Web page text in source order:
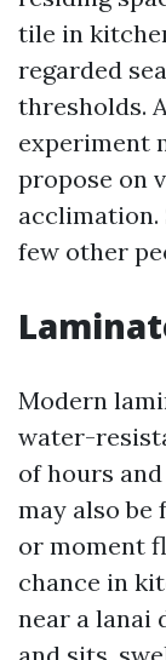
tile in
regarded
thresholds.
experiment
propose on
acclimation.
few other
Modern
water-
of hours
may also
or moment
chance in
near a lanai